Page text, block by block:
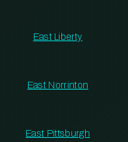
East Liberty
East Norrinton
East Pittsburgh